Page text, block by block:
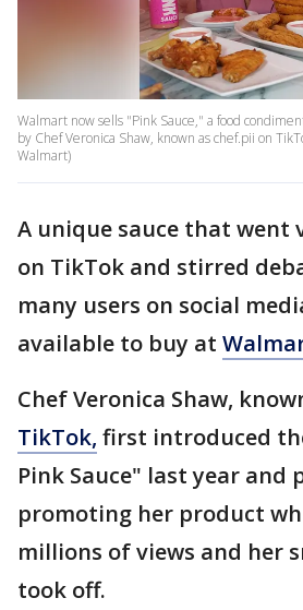
Walmart now sells "Pink Sauce," a food
by Chef Veronica Shaw, known as chef.pii on
Walmart)
A unique sauce that went
on TikTok and stirred
many users on social
available to buy at
Chef Veronica Shaw,
TikTok, first introduced
Pink Sauce" last year and
promoting her product
millions of views and her
took off.